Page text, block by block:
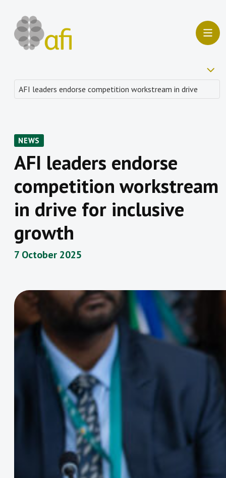
NEWS
AFI leaders endorse
competition workstream
in drive for inclusive
growth
7 October 2025